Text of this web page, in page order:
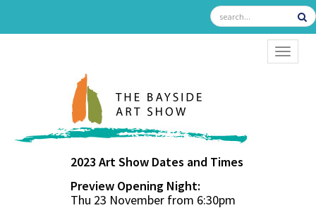
2023 Art Show Dates and Times
Preview Opening Night:
Thu 23 November from 6:30pm